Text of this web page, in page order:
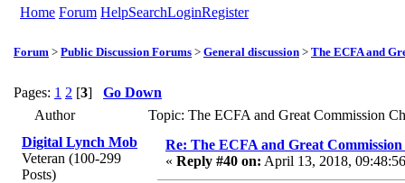
Home Forum HelpSearchLoginRegister
Forum > Public Discussion Forums > General discussion > The ECFA and
Pages: 1 2 [3] Go Down
Author
Topic: The ECFA and Great Commission
Digital Lynch Mob
Veteran (100-299
Posts)
Re: The ECFA and Great
« Reply #40 on: April 13, 2018,